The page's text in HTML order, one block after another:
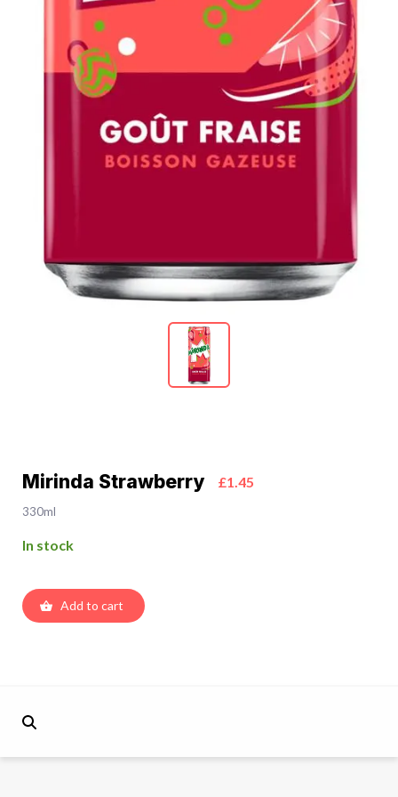
Mirinda Strawberry £1.45
330ml
In stock
Add to cart